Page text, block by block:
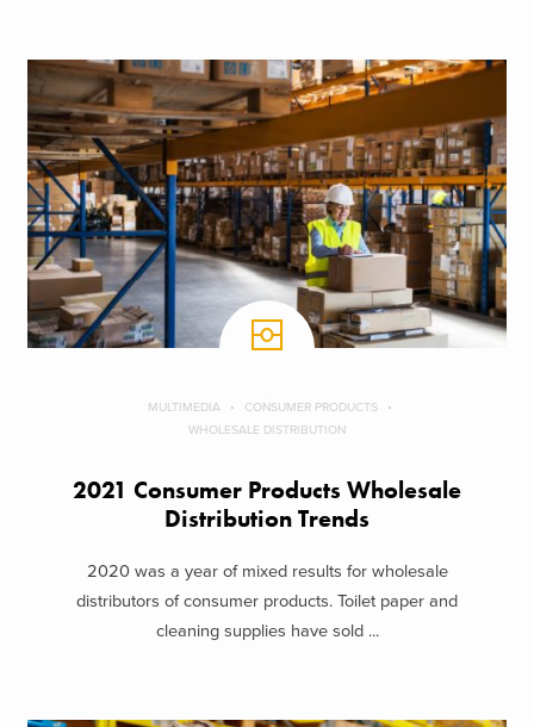
MULTIMEDIA
CONSUMER PRODUCTS
WHOLESALE DISTRIBUTION
2021 Consumer Products Wholesale
Distribution Trends
2020 was a year of mixed results for wholesale
distributors of consumer products. Toilet paper and
cleaning supplies have sold ...